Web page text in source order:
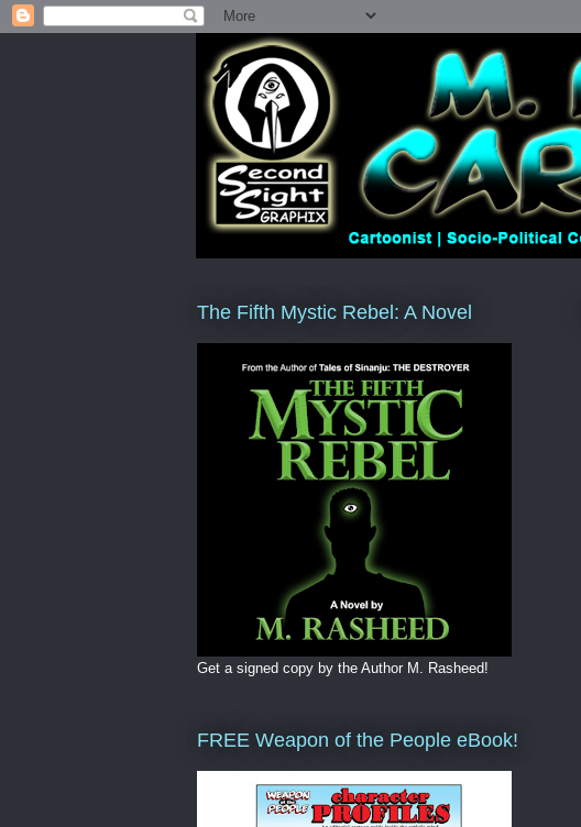
The Fifth Mystic Rebel: A Novel
Get a signed copy by the Author M. Rasheed!
FREE Weapon of the People eBook!